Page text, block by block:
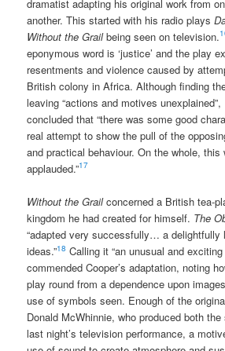
dramatist adapting his original work from
another. This started with his radio plays
Without the Grailbeing seen on television.
eponymous word is ‘justice’ and the play
resentments and violence caused by
British colony in Africa. Although finding
leaving “actions and motives unexplained”,
concluded that “there was some good
real attempt to show the pull of the
and practical behaviour. On the whole,
applauded.”17
Without the Grailconcerned a British tea-
kingdom he had created for himself. The
“adapted very successfully… a delightfully
ideas.”18 Calling it “an unusual and exciting
commended Cooper’s adaptation, noting
play round from a dependence upon
use of symbols seen. Enough of the
Donald McWhinnie, who produced both
last night’s television performance, a